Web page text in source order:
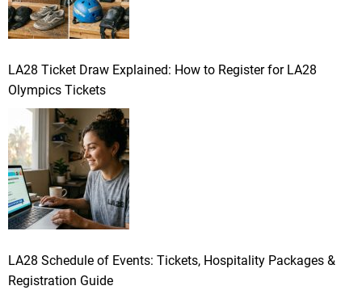
LA28 Ticket Draw Explained: How to Register for LA28
Olympics Tickets
LA28 Schedule of Events: Tickets, Hospitality Packages &
Registration Guide